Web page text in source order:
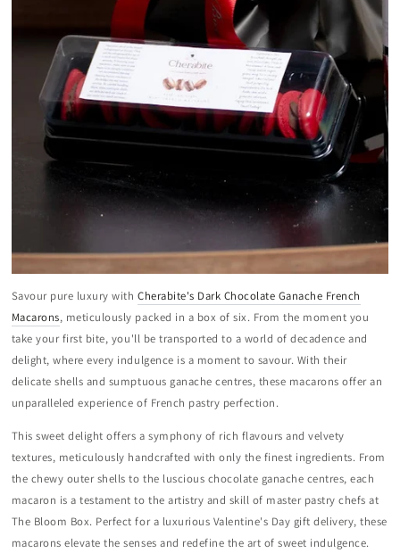
Savour pure luxury with Cherabite's Dark Chocolate Ganache French
Macarons, meticulously packed in a box of six. From the moment you
take your first bite, you'll be transported to a world of decadence and
delight, where every indulgence is a moment to savour. With their
delicate shells and sumptuous ganache centres, these macarons offer an
unparalleled experience of French pastry perfection.
This sweet delight offers a symphony of rich flavours and velvety
textures, meticulously handcrafted with only the finest ingredients. From
the chewy outer shells to the luscious chocolate ganache centres, each
macaron is a testament to the artistry and skill of master pastry chefs at
The Bloom Box. Perfect for a luxurious Valentine's Day gift delivery, these
macarons elevate the senses and redefine the art of sweet indulgence.